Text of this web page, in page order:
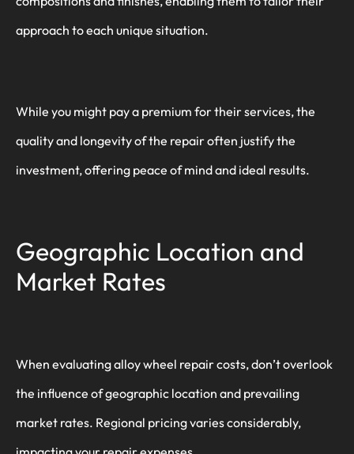
approach to each unique situation.
While you might pay a premium for their services, the
quality and longevity of the repair often justify the
investment, offering peace of mind and ideal results.
Geographic Location and
Market Rates
When evaluating alloy wheel repair costs, don’t overlook
the influence of geographic location and prevailing
market rates. Regional pricing varies considerably,